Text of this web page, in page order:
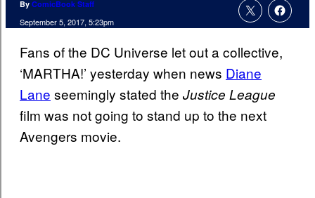
By ComicBook Staff
September 5, 2017, 5:23pm
Fans of the DC Universe let out a collective,
‘MARTHA!’ yesterday when news Diane
Lane seemingly stated the Justice League
film was not going to stand up to the next
Avengers movie.